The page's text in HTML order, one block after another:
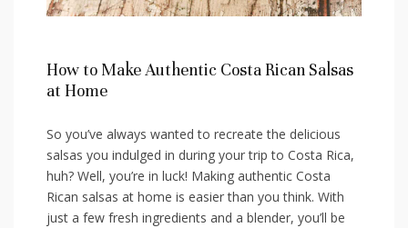
How to Make Authentic Costa Rican Salsas⁤
at Home
So you’ve always wanted ⁢to ‌recreate ‍the delicious‌
salsas you indulged in ‌during your trip to Costa ⁢Rica,
huh? Well, you’re in luck! Making authentic Costa
Rican salsas at⁤ home is easier ⁣than you⁣ think. With
just a‍ few fresh ingredients and a blender, you’ll be